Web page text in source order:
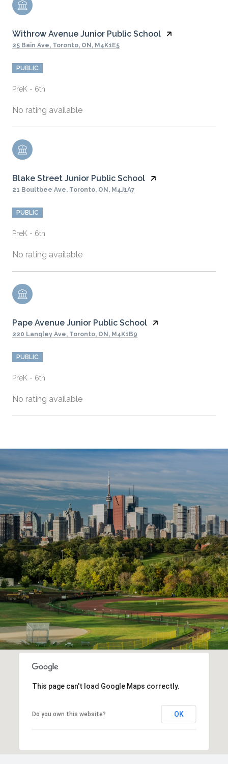
Withrow Avenue Junior Public School
25 Bain Ave, Toronto, ON, M4K1E5
PUBLIC
PreK - 6th
No rating available
Blake Street Junior Public School
21 Boultbee Ave, Toronto, ON, M4J1A7
PUBLIC
PreK - 6th
No rating available
Pape Avenue Junior Public School
220 Langley Ave, Toronto, ON, M4K1B9
PUBLIC
PreK - 6th
No rating available
SHOW MORE
This page can't load Google Maps correctly.
Do you own this website? OK